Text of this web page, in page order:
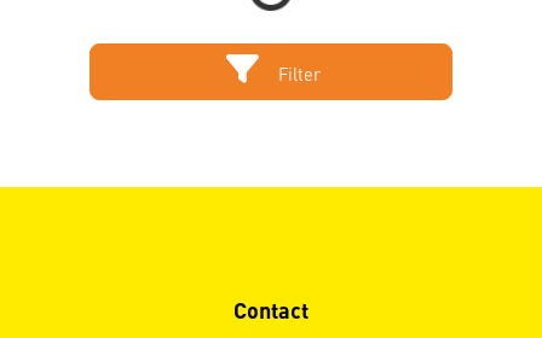
Filter
Contact